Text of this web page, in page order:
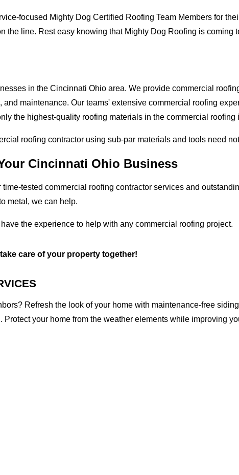
focused Mighty Dog Certified Roofing Team Members for
the line. Rest easy knowing that Mighty Dog Roofing is coming
in the Cincinnati Ohio area. We provide commercial
maintenance. Our teams' extensive commercial roofing
the highest-quality roofing materials in the commercial roofing
roofing contractor using sub-par materials and tools need
Cincinnati Ohio Business
tested commercial roofing contractor services and
metal, we can help.
the experience to help with any commercial roofing project.
care of your property together!
Refresh the look of your home with maintenance-free
your home from the weather elements while improving